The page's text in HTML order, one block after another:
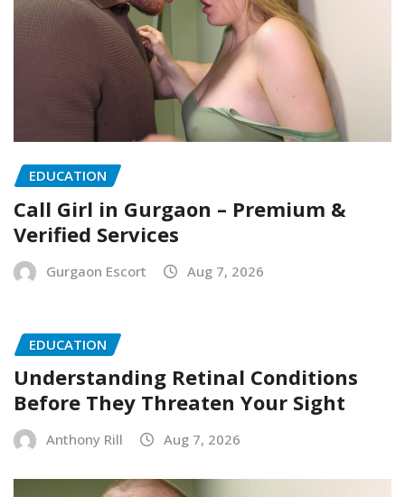
EDUCATION
Call Girl in Gurgaon – Premium &
Verified Services
Gurgaon Escort Aug 7, 2026
EDUCATION
Understanding Retinal Conditions
Before They Threaten Your Sight
Anthony Rill Aug 7, 2026